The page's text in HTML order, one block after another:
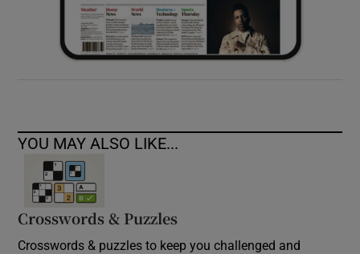
YOU MAY ALSO LIKE...
Crosswords & Puzzles
Crosswords & puzzles to keep you challenged and